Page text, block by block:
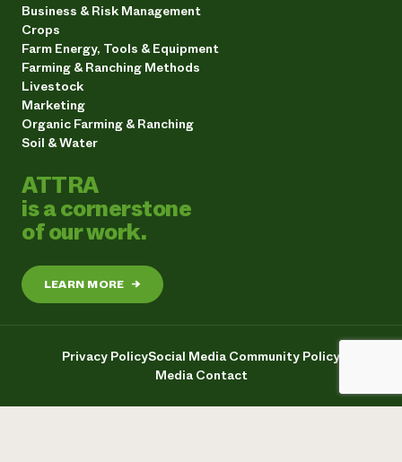
Business & Risk Management
Crops
Farm Energy, Tools & Equipment
Farming & Ranching Methods
Livestock
Marketing
Organic Farming & Ranching
Soil & Water
ATTRA
is a cornerstone
of our work.
LEARN MORE →
Privacy PolicySocial Media Community Policy
Media Contact